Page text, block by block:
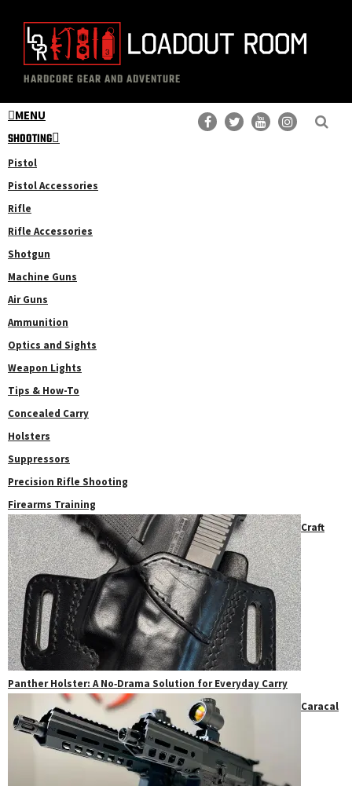
content
primary
sidebar
The
Loadout
Room
Professional
Gear
Reviews
HARDCORE GEAR AND ADVENTURE
MENU
SHOOTING
Pistol
Pistol Accessories
Rifle
Rifle Accessories
Shotgun
Machine Guns
Air Guns
Ammunition
Optics and Sights
Weapon Lights
Tips & How-To
Concealed Carry
Holsters
Suppressors
Precision Rifle Shooting
Firearms Training
Craft
Panther Holster: A No‑Drama Solution for Everyday Carry
Caracal